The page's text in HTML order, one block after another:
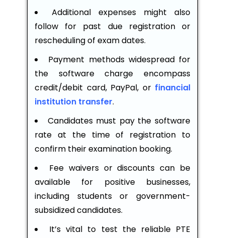
Additional expenses might also
follow for past due registration or
rescheduling of exam dates.
Payment methods widespread for
the software charge encompass
credit/debit card, PayPal, or financial
institution transfer.
Candidates must pay the software
rate at the time of registration to
confirm their examination booking.
Fee waivers or discounts can be
available for positive businesses,
including students or government-
subsidized candidates.
It’s vital to test the reliable PTE